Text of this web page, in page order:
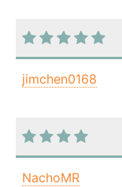
jimchen0168
NachoMR